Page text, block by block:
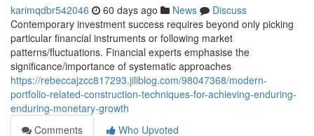
karimqdbr542046 60 days ago News
Discuss
Contemporary investment success requires beyond only picking
particular financial instruments or following market
patterns/fluctuations. Financial experts emphasise the
significance/importance of systematic approaches
https://rebeccajzcc817293.jiliblog.com/98047368/modern-
portfolio-related-construction-techniques-for-achieving-enduring-
enduring-monetary-growth
Comments
Who Upvoted